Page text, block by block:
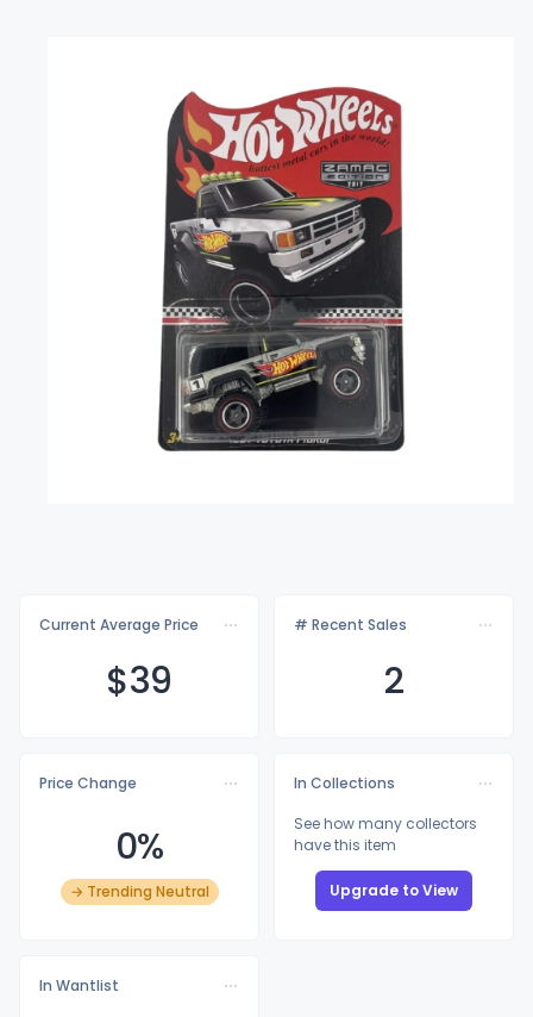
Current Average Price
$39
# Recent Sales
2
Price Change
0%
→ Trending Neutral
In Collections
See how many collectors
have this item
Upgrade to View
In Wantlist